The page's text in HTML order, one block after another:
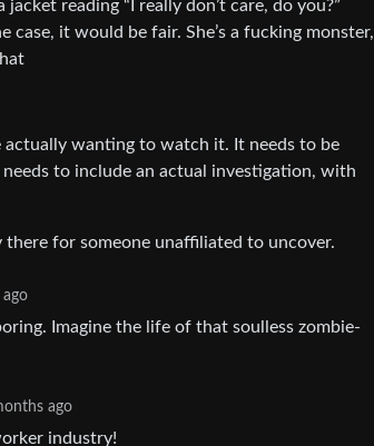
reading “I really don’t care, do you?”
it would be fair. She’s a fucking monster,
actually wanting to watch it. It needs to be
to include an actual investigation, with
for someone unaffiliated to uncover.
Imagine the life of that soulless zombie-
ago
industry!